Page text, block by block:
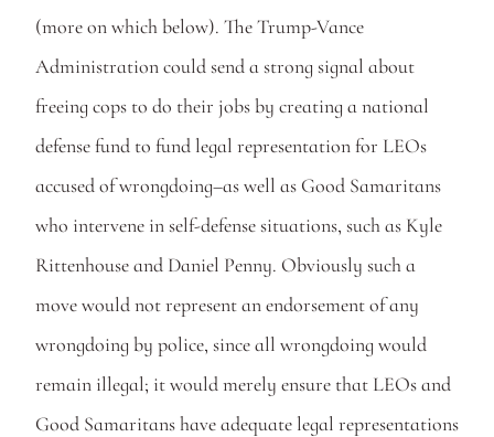
(more on which below). The Trump-Vance
Administration could send a strong signal about
freeing cops to do their jobs by creating a national
defense fund to fund legal representation for LEOs
accused of wrongdoing–as well as Good Samaritans
who intervene in self-defense situations, such as Kyle
Rittenhouse and Daniel Penny. Obviously such a
move would not represent an endorsement of any
wrongdoing by police, since all wrongdoing would
remain illegal; it would merely ensure that LEOs and
Good Samaritans have adequate legal representations